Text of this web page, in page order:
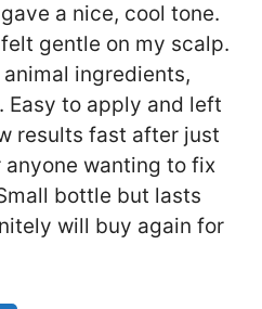
a nice, cool tone.
gentle on my scalp.
ingredients,
Easy to apply and left
results fast after just
wanting to fix
bottle but lasts
will buy again for